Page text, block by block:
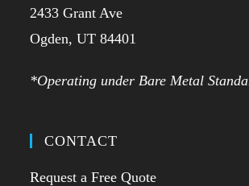
2433 Grant Ave
Ogden, UT 84401
*Operating under Bare Metal
CONTACT
Request a Free Quote